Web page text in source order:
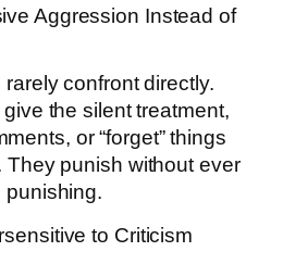
Aggression Instead of
confront directly.
the silent treatment,
or “forget” things
They punish without ever
punishing.
to Criticism